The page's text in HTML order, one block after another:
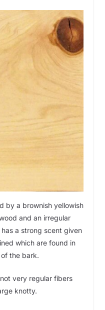
by a brownish yellowish
and an irregular
a strong scent given
which are found in
the bark.
very regular fibers
knotty.